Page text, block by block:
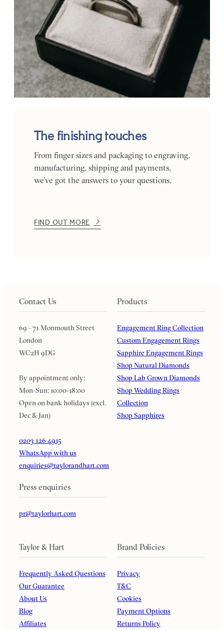
The finishing touches
From finger sizes and packaging to engraving,
manufacturing, shipping and payments,
we’ve got the answers to your questions.
FIND OUT MORE
Contact Us
69 - 71 Monmouth Street
London
WC2H 9DG
By appointment only:
Mon-Sun: 10:00-18:00
Open on bank holidays (excl.
Dec & Jan)
0203 126 4915
WhatsApp with us
enquiries@taylorandhart.com
Press enquiries
pr@taylorhart.com
Products
Engagement Ring Collection
Custom Engagement Rings
Sapphire Engagement Rings
Shop Natural Diamonds
Shop Lab Grown Diamonds
Shop Wedding Rings
Collection
Shop Sapphires
Taylor & Hart
Frequently Asked Questions
Our Guarantee
About Us
Blog
Affiliates
Brand Policies
Privacy
T&C
Cookies
Payment Options
Returns Policy